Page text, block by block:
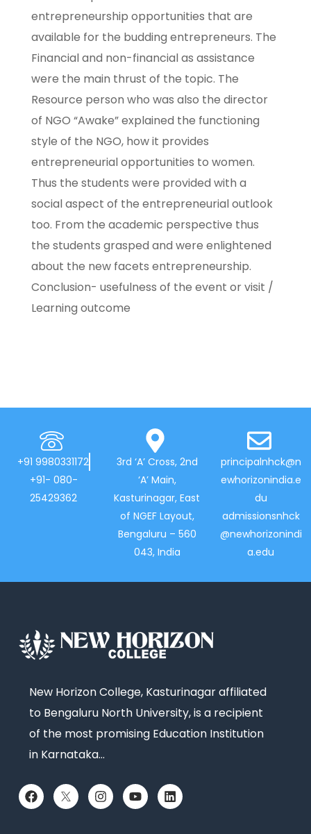
entrepreneurship opportunities that are
available for the budding entrepreneurs. The
Financial and non-financial as assistance
were the main thrust of the topic. The
Resource person who was also the director
of NGO “Awake” explained the functioning
style of the NGO, how it provides
entrepreneurial opportunities to women.
Thus the students were provided with a
social aspect of the entrepreneurial outlook
too. From the academic perspective thus
the students grasped and were enlightened
about the new facets entrepreneurship.
Conclusion- usefulness of the event or visit /
Learning outcome
+91 9980331172
+91- 080-
25429362
3rd ‘A’ Cross, 2nd
‘A’ Main,
Kasturinagar, East
of NGEF Layout,
Bengaluru – 560
043, India
principalnhck@n
ewhorizonindia.e
du
admissionsnhck
@newhorizonindi
a.edu
New Horizon College, Kasturinagar affiliated
to Bengaluru North University, is a recipient
of the most promising Education Institution
in Karnataka…